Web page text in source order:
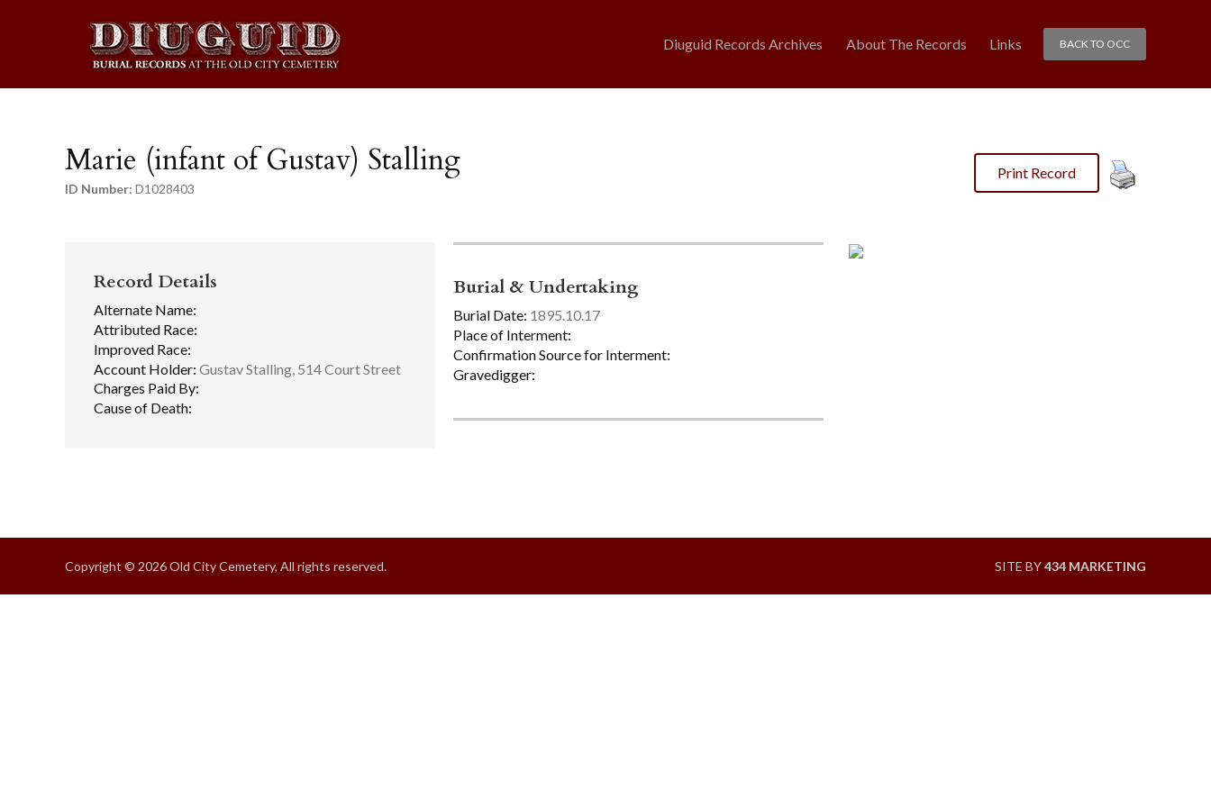
BACK TO OCC
Diuguid Records Archives About The Records Links
Marie (infant of Gustav) Stalling
ID Number: D1028403
Print Record
Record Details
Alternate Name:
Attributed Race:
Improved Race:
Account Holder: Gustav Stalling, 514 Court Street
Charges Paid By:
Cause of Death:
Burial & Undertaking
Burial Date: 1895.10.17
Place of Interment:
Confirmation Source for Interment:
Gravedigger:
Copyright © 2026 Old City Cemetery, All rights reserved. SITE BY434 MARKETING